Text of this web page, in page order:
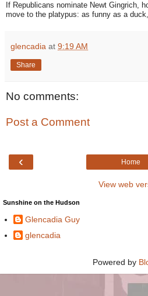
If Republicans nominate Newt Gingrich,
move to the platypus: as funny as a
glencadia at 9:19 AM
Share
No comments:
Post a Comment
‹ Home
View web
Sunshine on the Hudson
Glencadia Guy
glencadia
Powered by